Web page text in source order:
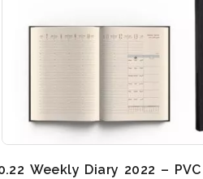
Weekly Diary 2022 –